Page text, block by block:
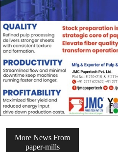
More News From
paper-mills